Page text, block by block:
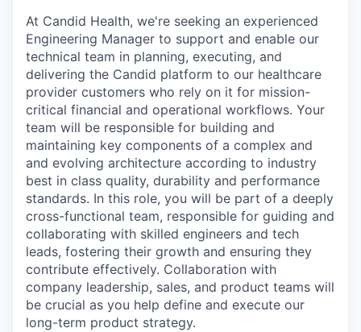
At Candid Health, we're seeking an experienced
Engineering Manager to support and enable our
technical team in planning, executing, and
delivering the Candid platform to our healthcare
provider customers who rely on it for mission-
critical financial and operational workflows. Your
team will be responsible for building and
maintaining key components of a complex and
and evolving architecture according to industry
best in class quality, durability and performance
standards. In this role, you will be part of a deeply
cross-functional team, responsible for guiding and
collaborating with skilled engineers and tech
leads, fostering their growth and ensuring they
contribute effectively. Collaboration with
company leadership, sales, and product teams will
be crucial as you help define and execute our
long-term product strategy.